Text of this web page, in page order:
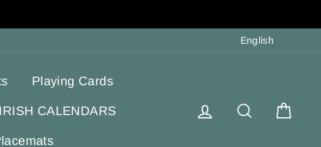
English
Playing Cards
IRISH CALENDARS Log in Search